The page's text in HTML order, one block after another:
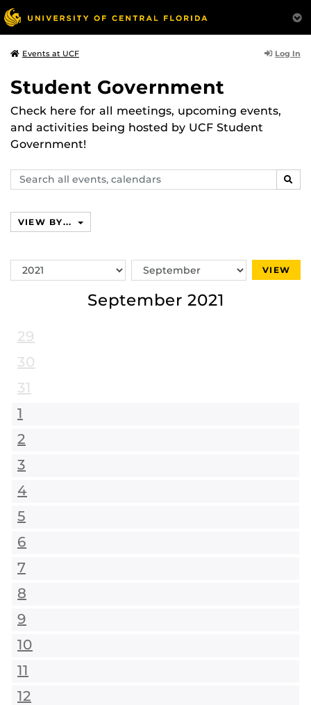
Events at UCF Log In
Student Government
Check here for all meetings, upcoming events,
and activities being hosted by UCF Student
Government!
Search
events,
VIEW BY...
Switch
Year
Switch
Month
VIEW
September 2021
29
30
31
1
2
3
4
5
6
7
8
9
10
11
12